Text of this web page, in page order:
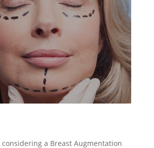
considering a Breast Augmentation